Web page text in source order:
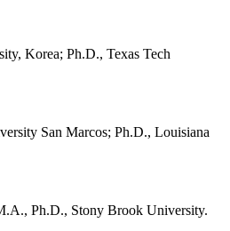
Korea; Ph.D., Texas Tech
San Marcos; Ph.D., Louisiana
Ph.D., Stony Brook University.